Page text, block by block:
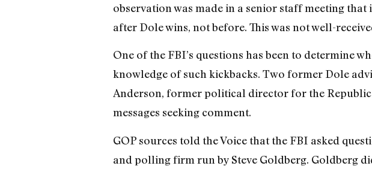
observation was made in a senior staff meeting
after Dole wins, not before. This was not well-
One of the FBI’s questions has been to determine
knowledge of such kickbacks. Two former Dole
Anderson, former political director for the
messages seeking comment.
GOP sources told the Voice that the FBI asked
and polling firm run by Steve Goldberg. Goldberg